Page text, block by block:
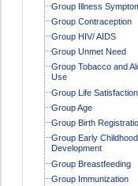
Group Illness
Group Contraception
Group HIV/ AIDS
Group Unmet Need
Group Tobacco and
Use
Group Life Satisfaction
Group Age
Group Birth
Group Early Childhood
Development
Group Breastfeeding
Group Immunization